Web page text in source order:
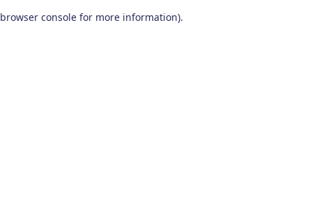
browser console for more information).